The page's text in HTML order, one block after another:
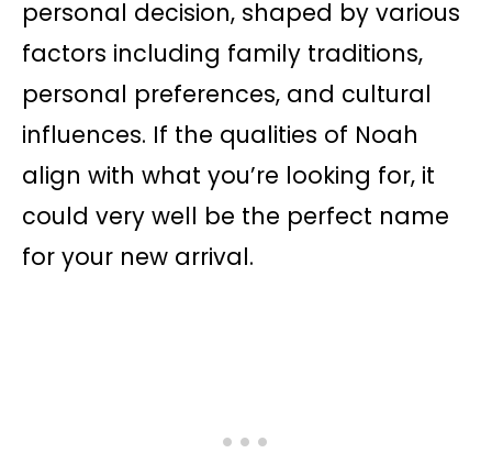
personal decision, shaped by various
factors including family traditions,
personal preferences, and cultural
influences. If the qualities of Noah
align with what you’re looking for, it
could very well be the perfect name
for your new arrival.